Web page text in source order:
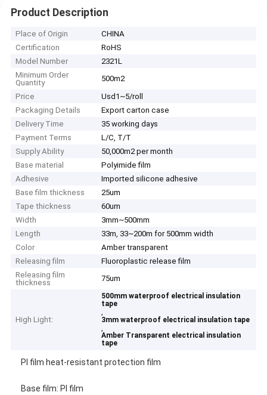
Product Description
Place of Origin
CHINA
Certification
RoHS
Model Number
2321L
Minimum Order
Quantity
500m2
Price
Usd1~5/roll
Packaging Details
Export carton case
Delivery Time
35 working days
Payment Terms
L/C, T/T
Supply Ability
50,000m2 per month
Base material
Polyimide film
Adhesive
Imported silicone adhesive
Base film thickness
25um
Tape thickness
60um
Width
3mm~500mm
Length
33m, 33~200m for 500mm width
Color
Amber transparent
Releasing film
Fluoroplastic release film
Releasing film
thickness
75um
High Light:
500mm waterproof electrical insulation
tape
,
3mm waterproof electrical insulation tape
,
Amber Transparent electrical insulation
tape
PI film heat-resistant protection film
Base film: PI film